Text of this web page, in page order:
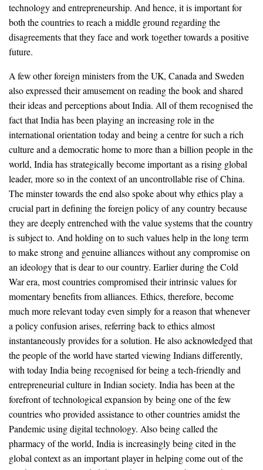
technology and entrepreneurship. And hence, it is important for
both the countries to reach a middle ground regarding the
disagreements that they face and work together towards a positive
future.
A few other foreign ministers from the UK, Canada and Sweden
also expressed their amusement on reading the book and shared
their ideas and perceptions about India. All of them recognised the
fact that India has been playing an increasing role in the
international orientation today and being a centre for such a rich
culture and a democratic home to more than a billion people in the
world, India has strategically become important as a rising global
leader, more so in the context of an uncontrollable rise of China.
The minster towards the end also spoke about why ethics play a
crucial part in defining the foreign policy of any country because
they are deeply entrenched with the value systems that the country
is subject to. And holding on to such values help in the long term
to make strong and genuine alliances without any compromise on
an ideology that is dear to our country. Earlier during the Cold
War era, most countries compromised their intrinsic values for
momentary benefits from alliances. Ethics, therefore, become
much more relevant today even simply for a reason that whenever
a policy confusion arises, referring back to ethics almost
instantaneously provides for a solution. He also acknowledged that
the people of the world have started viewing Indians differently,
with today India being recognised for being a tech-friendly and
entrepreneurial culture in Indian society. India has been at the
forefront of technological expansion by being one of the few
countries who provided assistance to other countries amidst the
Pandemic using digital technology. Also being called the
pharmacy of the world, India is increasingly being cited in the
global context as an important player in helping come out of the